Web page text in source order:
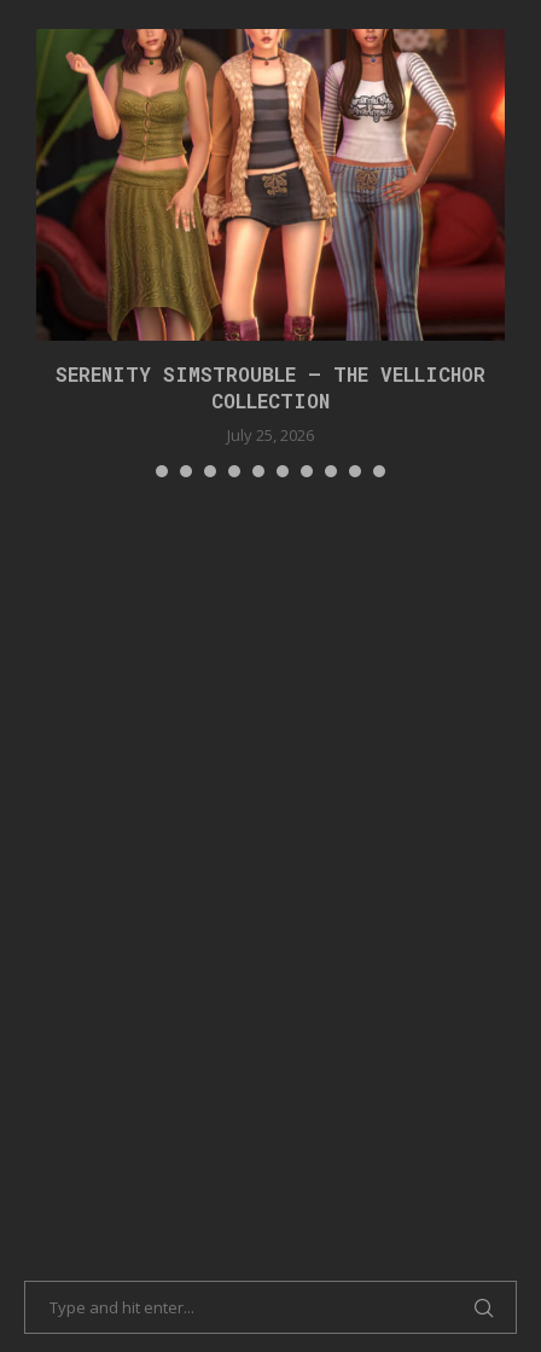
SERENITY SIMSTROUBLE – THE VELLICHOR
COLLECTION
July 25, 2026